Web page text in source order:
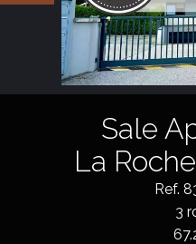
Sale
La
Ref.
3